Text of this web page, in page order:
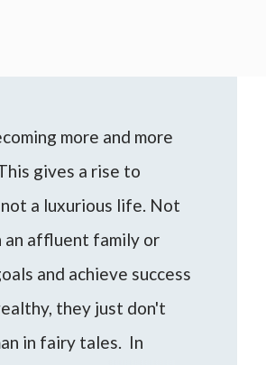
more and more
gives a rise to
a luxurious life. Not
an affluent family or
and achieve success
they just don't
in fairy tales. In